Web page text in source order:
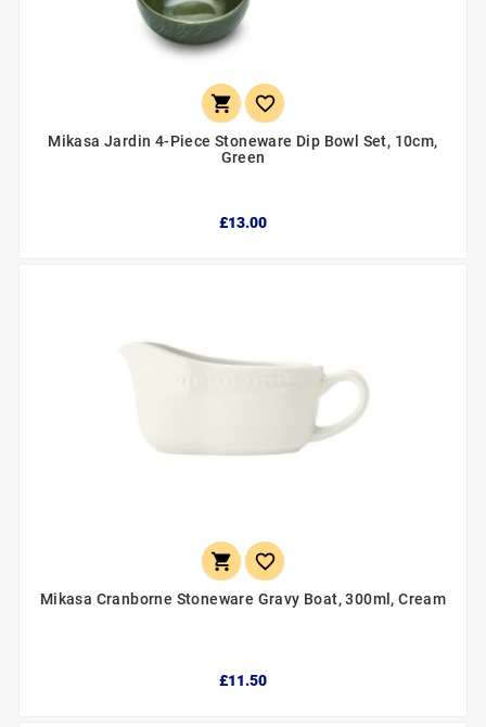
 
Mikasa Jardin 4-Piece Stoneware Dip Bowl Set, 10cm,
Green
£13.00
 
Mikasa Cranborne Stoneware Gravy Boat, 300ml, Cream
£11.50